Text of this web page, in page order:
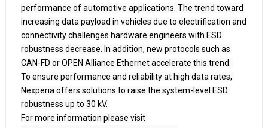
performance of automotive applications. The trend toward
increasing data payload in vehicles due to electrification and
connectivity challenges hardware engineers with ESD
robustness decrease. In addition, new protocols such as
CAN-FD or OPEN Alliance Ethernet accelerate this trend.
To ensure performance and reliability at high data rates,
Nexperia offers solutions to raise the system-level ESD
robustness up to 30 kV.
For more information please visit